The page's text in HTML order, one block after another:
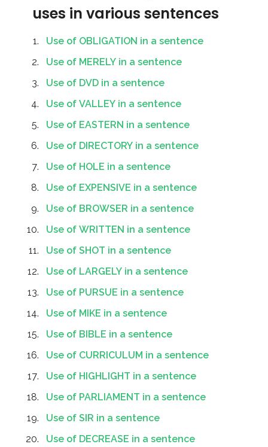
uses in various sentences
Use of OBLIGATION in a sentence
Use of MERELY in a sentence
Use of DVD in a sentence
Use of VALLEY in a sentence
Use of EASTERN in a sentence
Use of DIRECTORY in a sentence
Use of HOLE in a sentence
Use of EXPENSIVE in a sentence
Use of BROWSER in a sentence
Use of WRITTEN in a sentence
Use of SHOT in a sentence
Use of LARGELY in a sentence
Use of PURSUE in a sentence
Use of MIKE in a sentence
Use of BIBLE in a sentence
Use of CURRICULUM in a sentence
Use of HIGHLIGHT in a sentence
Use of PARLIAMENT in a sentence
Use of SIR in a sentence
Use of DECREASE in a sentence